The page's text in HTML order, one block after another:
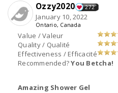
Value / Valeur
Quality / Qualité
Effectiveness / Efficacité
Recommended?You Betcha!
Ozzy2020 272
January 10, 2022
Ontario, Canada
Amazing Shower Gel